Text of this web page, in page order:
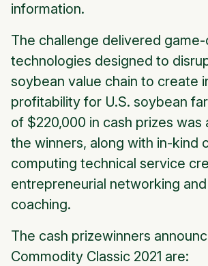
information.
The challenge delivered
technologies designed to
soybean value chain to create
profitability for U.S. soybean
of $220,000 in cash prizes was
the winners, along with in-kind
computing technical service
entrepreneurial networking
coaching.
The cash prizewinners
Commodity Classic 2021 are: